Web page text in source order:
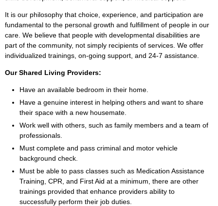
It is our philosophy that choice, experience, and participation are
fundamental to the personal growth and fulfillment of people in our
care. We believe that people with developmental disabilities are
part of the community, not simply recipients of services. We offer
individualized trainings, on-going support, and 24-7 assistance.
Our Shared Living Providers:
Have an available bedroom in their home.
Have a genuine interest in helping others and want to share
their space with a new housemate.
Work well with others, such as family members and a team of
professionals.
Must complete and pass criminal and motor vehicle
background check.
Must be able to pass classes such as Medication Assistance
Training, CPR, and First Aid at a minimum, there are other
trainings provided that enhance providers ability to
successfully perform their job duties.